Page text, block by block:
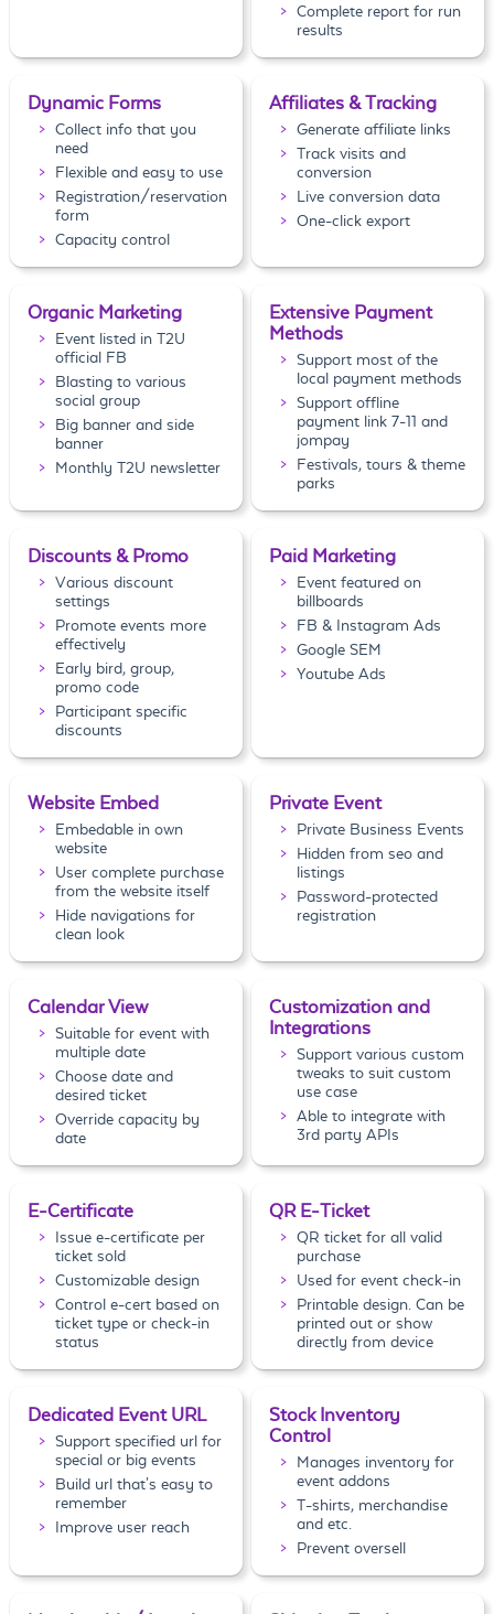
Complete report for run
results
Dynamic Forms
Collect info that you
need
Flexible and easy to use
Registration/reservation
form
Capacity control
Affiliates & Tracking
Generate affiliate links
Track visits and
conversion
Live conversion data
One-click export
Organic Marketing
Event listed in T2U
official FB
Blasting to various
social group
Big banner and side
banner
Monthly T2U newsletter
Extensive Payment
Methods
Support most of the
local payment methods
Support offline
payment link 7-11 and
jompay
Festivals, tours & theme
parks
Discounts & Promo
Various discount
settings
Promote events more
effectively
Early bird, group,
promo code
Participant specific
discounts
Paid Marketing
Event featured on
billboards
FB & Instagram Ads
Google SEM
Youtube Ads
Website Embed
Embedable in own
website
User complete purchase
from the website itself
Hide navigations for
clean look
Private Event
Private Business Events
Hidden from seo and
listings
Password-protected
registration
Calendar View
Suitable for event with
multiple date
Choose date and
desired ticket
Override capacity by
date
Customization and
Integrations
Support various custom
tweaks to suit custom
use case
Able to integrate with
3rd party APIs
E-Certificate
Issue e-certificate per
ticket sold
Customizable design
Control e-cert based on
ticket type or check-in
status
QR E-Ticket
QR ticket for all valid
purchase
Used for event check-in
Printable design. Can be
printed out or show
directly from device
Dedicated Event URL
Support specified url for
special or big events
Build url that's easy to
remember
Improve user reach
Stock Inventory
Control
Manages inventory for
event addons
T-shirts, merchandise
and etc.
Prevent oversell